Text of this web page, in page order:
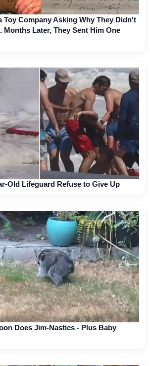
Toy Company Asking Why They Didn't
Months Later, They Sent Him One
Old Lifeguard Refuse to Give Up
Does Jim-Nastics - Plus Baby